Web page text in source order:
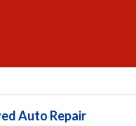
Auto Repair